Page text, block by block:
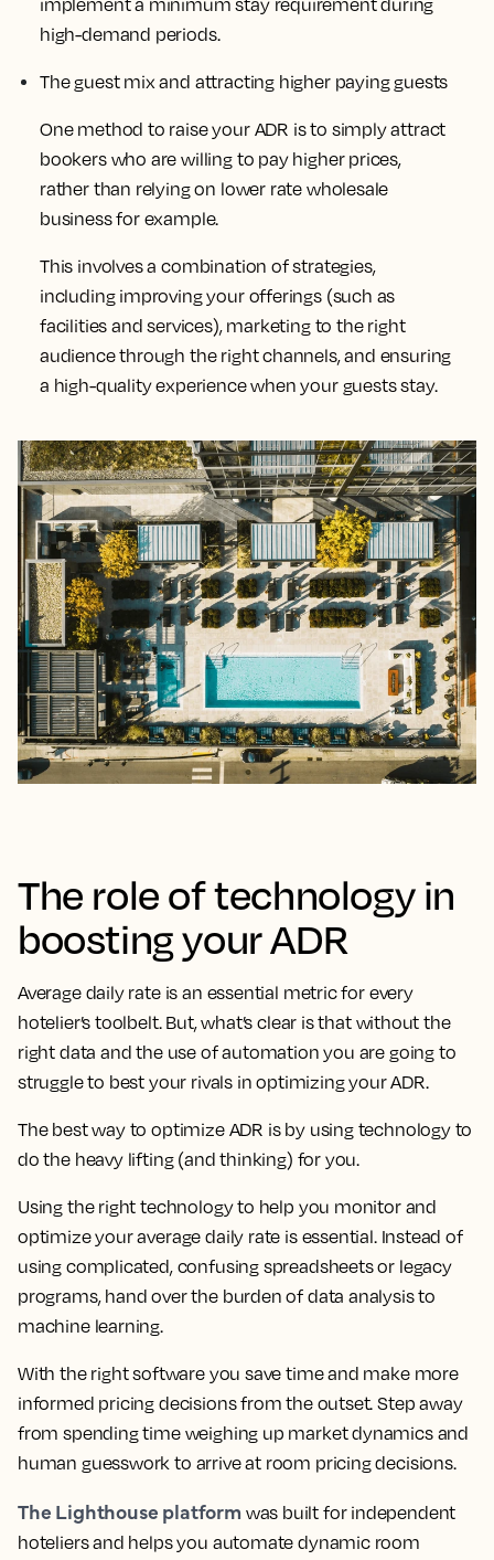
high-demand periods.
The guest mix and attracting higher paying guests
One method to raise your ADR is to simply attract
bookers who are willing to pay higher prices,
rather than relying on lower rate wholesale
business for example.
This involves a combination of strategies,
including improving your offerings (such as
facilities and services), marketing to the right
audience through the right channels, and ensuring
a high-quality experience when your guests stay.
The role of technology in
boosting your ADR
Average daily rate is an essential metric for every
hotelier’s toolbelt. But, what’s clear is that without the
right data and the use of automation you are going to
struggle to best your rivals in optimizing your ADR.
The best way to optimize ADR is by using technology to
do the heavy lifting (and thinking) for you.
Using the right technology to help you monitor and
optimize your average daily rate is essential. Instead of
using complicated, confusing spreadsheets or legacy
programs, hand over the burden of data analysis to
machine learning.
With the right software you save time and make more
informed pricing decisions from the outset. Step away
from spending time weighing up market dynamics and
human guesswork to arrive at room pricing decisions.
The Lighthouse platform was built for independent
hoteliers and helps you automate dynamic room